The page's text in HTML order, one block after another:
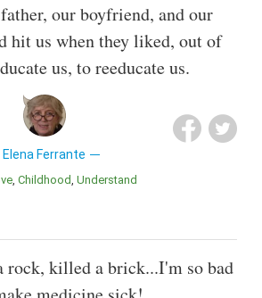
our boyfriend, and our
hit us when they liked, out of
us, to reeducate us.
Elena Ferrante
Childhood Understand
rock, killed a brick...I'm so bad